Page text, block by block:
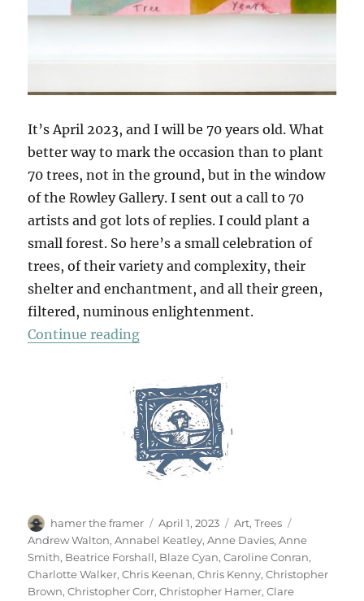
It’s April 2023, and I will be 70 years old. What
better way to mark the occasion than to plant
70 trees, not in the ground, but in the window
of the Rowley Gallery. I sent out a call to 70
artists and got lots of replies. I could plant a
small forest. So here’s a small celebration of
trees, of their variety and complexity, their
shelter and enchantment, and all their green,
filtered, numinous enlightenment.
Continue reading“70 Trees”
Author
hamer the framer
Posted
on
April 1, 2023 Categories
Art,Trees
Andrew Walton,Annabel Keatley,Anne Davies,Anne
Smith, Beatrice Forshall, Blaze Cyan,Caroline Conran,
Charlotte Walker,Chris Keenan,Chris Kenny,Christopher
Brown,Christopher Corr,Christopher Hamer,Clare